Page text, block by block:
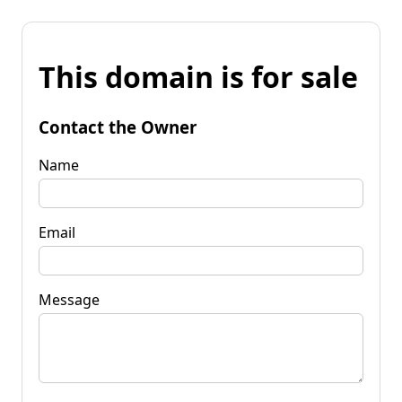
This domain is for sale
Contact the Owner
Name
Email
Message